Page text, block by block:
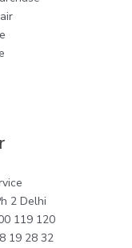
2 Delhi
119 120
19 28 32